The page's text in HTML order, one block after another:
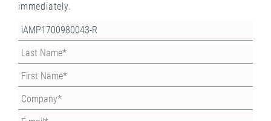
immediately.